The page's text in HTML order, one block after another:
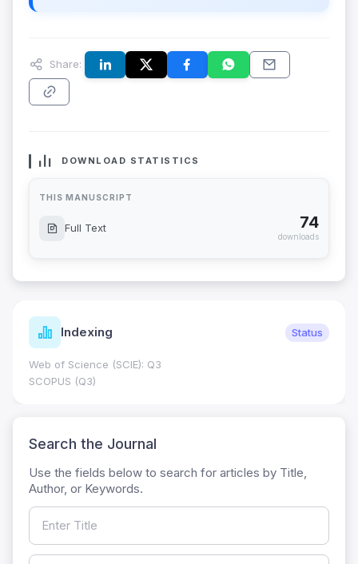
Share:
DOWNLOAD STATISTICS
THIS MANUSCRIPT
Full Text 74
downloads
Indexing Status
Web of Science (SCIE): Q3
SCOPUS (Q3)
Search the Journal
Use the fields below to search for articles by Title,
Author, or Keywords.